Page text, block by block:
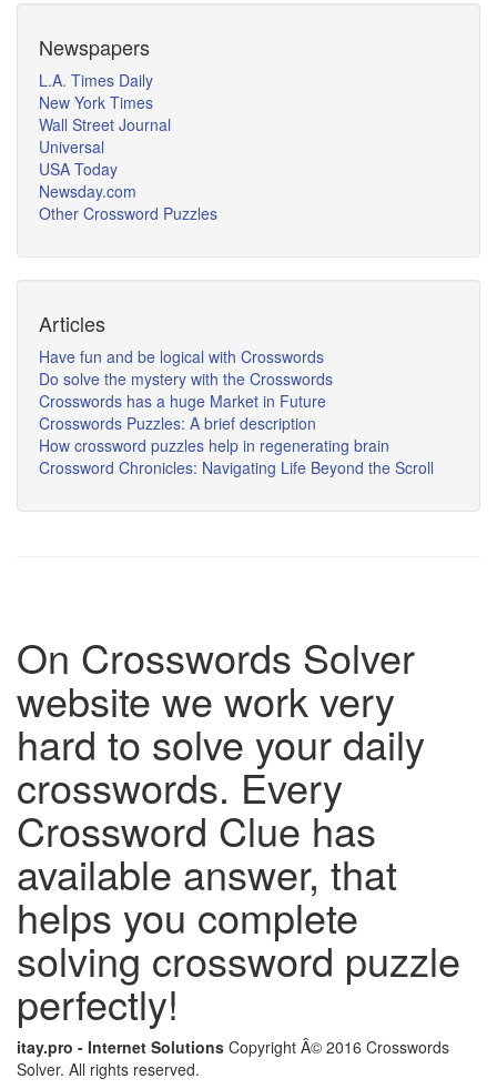
Newspapers
L.A. Times Daily
New York Times
Wall Street Journal
Universal
USA Today
Newsday.com
Other Crossword Puzzles
Articles
Have fun and be logical with Crosswords
Do solve the mystery with the Crosswords
Crosswords has a huge Market in Future
Crosswords Puzzles: A brief description
How crossword puzzles help in regenerating brain
Crossword Chronicles: Navigating Life Beyond the Scroll
On Crosswords Solver
website we work very
hard to solve your daily
crosswords. Every
Crossword Clue has
available answer, that
helps you complete
solving crossword puzzle
perfectly!
itay.pro - Internet Solutions Copyright Â© 2016 Crosswords
Solver. All rights reserved.